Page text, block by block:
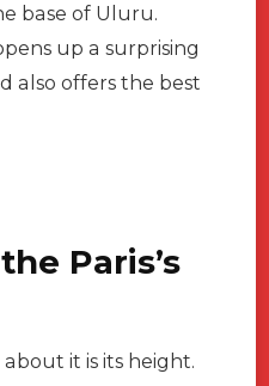
base of Uluru.
up a surprising
also offers the best
Paris’s
it is its height.